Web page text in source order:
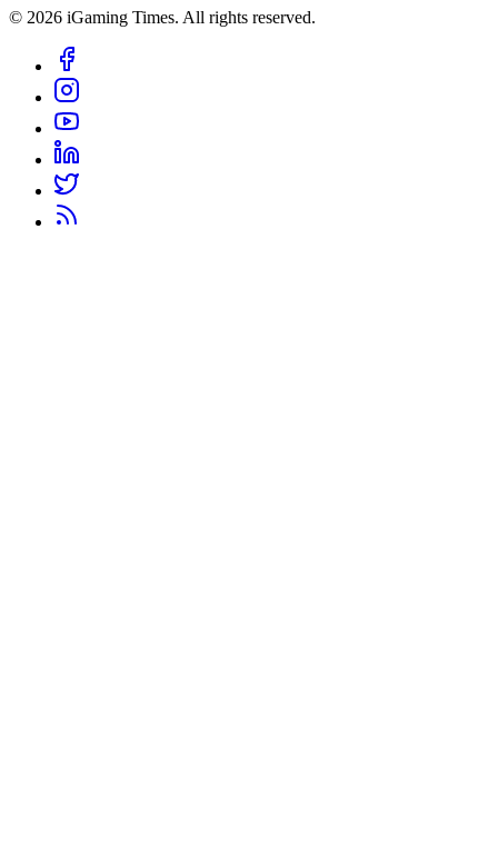
© 2026 iGaming Times. All rights reserved.